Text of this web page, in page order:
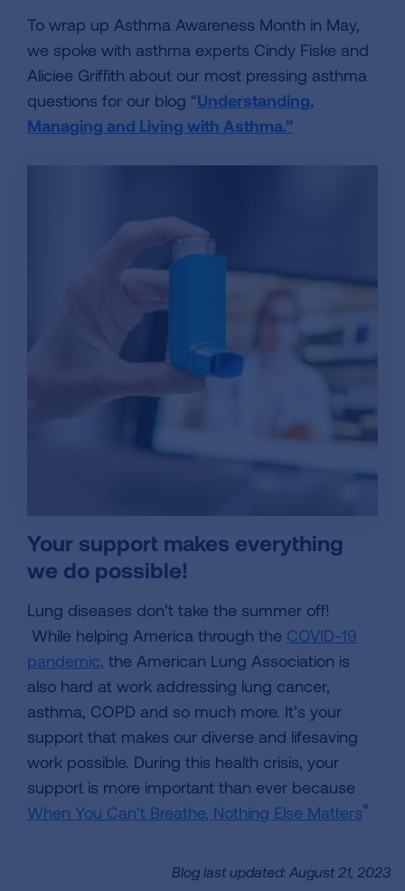
To wrap up Asthma Awareness Month in May,
we spoke with asthma experts Cindy Fiske and
Aliciee Griffith about our most pressing asthma
questions for our blog “Understanding,
Managing and Living with Asthma.”
Your support makes everything
we do possible!
Lung diseases don’t take the summer off!
While helping America through the COVID-19
pandemic, the American Lung Association is
also hard at work addressing lung cancer,
asthma, COPD and so much more. It’s your
support that makes our diverse and lifesaving
work possible. During this health crisis, your
support is more important than ever because
When You Can’t Breathe, Nothing Else Matters®
Blog last updated: August 21, 2023